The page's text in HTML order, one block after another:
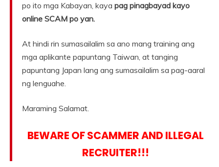
po ito mga Kabayan, kaya pag pinagbayad kayo
online SCAM po yan.
At hindi rin sumasailalim sa ano mang training ang
mga aplikante papuntang Taiwan, at tanging
papuntang Japan lang ang sumasailalim sa pag-aaral
ng lenguahe.
Maraming Salamat.
BEWARE OF SCAMMER AND ILLEGAL
RECRUITER!!!